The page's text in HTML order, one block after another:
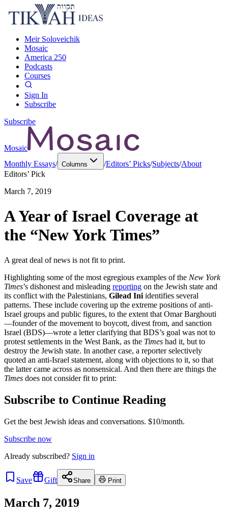
Meir Soloveichik
Mosaic
America 250
Podcasts
Courses
Sign In
Subscribe
Subscribe
Mosaic
Monthly Essays/ Columns /Editors’ Picks/Subjects/About
Editors’ Pick
March 7, 2019
A Year of Israel Coverage at
the “New York Times”
A great deal of news is not fit to print.
Highlighting some of the most egregious examples of the New York
Times’s dishonest and misleading reporting on the Jewish state and
its conflict with the Palestinians, Gilead Ini identifies several
patterns. These include covering up the extreme positions of anti-
Israel groups and public figures, to the extent that Omar Barghouti
—founder of the movement to boycott, divest from, and sanction
Israel (BDS)—wrote a letter clarifying that BDS’s goal was not to
protest settlements in the West Bank, as the Times had it, but to
destroy the Jewish state. In another case, a reporter selectively
quoted an anti-Israel statement, along with objections to it, so that
the latter came across as nonsensical. And then there are things the
Times does not consider fit to print:
Subscribe to Continue Reading
Get the best Jewish ideas and conversations. $10/month.
Subscribe now
Already subscribed? Sign in
Save Gift Share Print
March 7, 2019